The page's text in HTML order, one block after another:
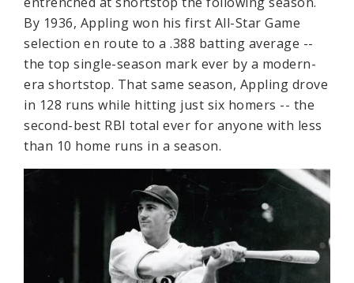
By 1936, Appling won his first All-Star Game
selection en route to a .388 batting average --
the top single-season mark ever by a modern-
era shortstop. That same season, Appling drove
in 128 runs while hitting just six homers -- the
second-best RBI total ever for anyone with less
than 10 home runs in a season.